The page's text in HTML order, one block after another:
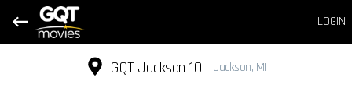
LOGIN
GQT Jackson 10 Jackson, MI